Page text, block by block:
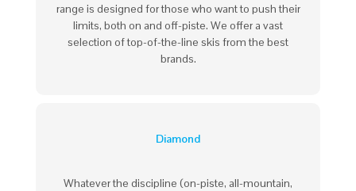
range is designed for those who want to push their
limits, both on and off-piste. We offer a vast
selection of top-of-the-line skis from the best
brands.
Diamond
Whatever the discipline (on-piste, all-mountain,